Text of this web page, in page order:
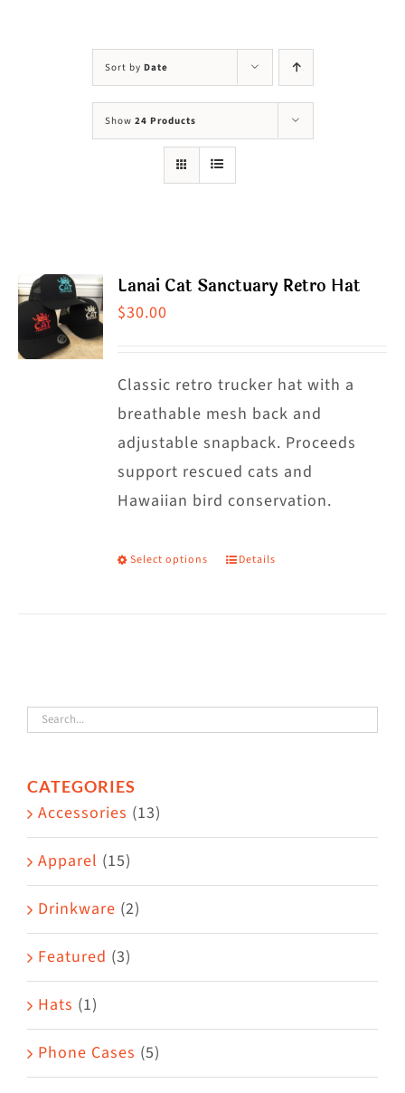
Sort by Date
Show 24 Products
Lanai Cat Sanctuary Retro Hat
$30.00
Classic retro trucker hat with a
breathable mesh back and
adjustable snapback. Proceeds
support rescued cats and
Hawaiian bird conservation.
Select options
This
The
options
the
page
Details
CATEGORIES
Accessories (13)
Apparel (15)
Drinkware (2)
Featured (3)
Hats (1)
Phone Cases (5)